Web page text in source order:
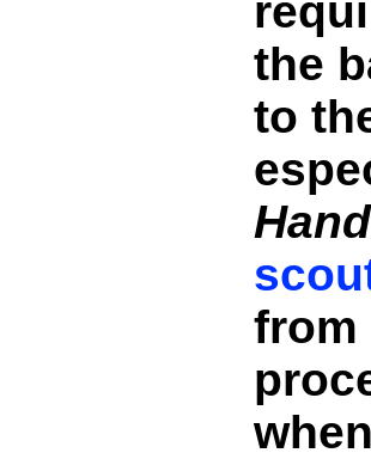
the
to
from